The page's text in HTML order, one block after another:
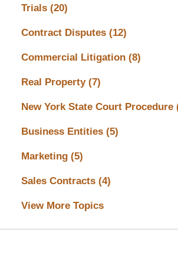
Trials (20)
Contract Disputes (12)
Commercial Litigation (8)
Real Property (7)
New York State Court Procedure
Business Entities (5)
Marketing (5)
Sales Contracts (4)
View More Topics